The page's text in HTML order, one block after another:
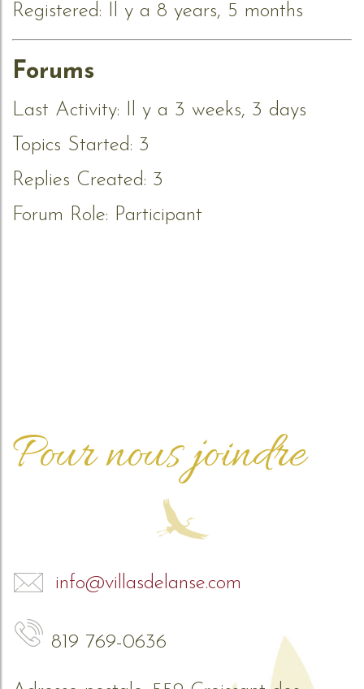
Registered: Il y a 8 years, 5 months
Forums
Last Activity: Il y a 3 weeks, 3 days
Topics Started: 3
Replies Created: 3
Forum Role: Participant
Pour nous joindre
info@villasdelanse.com
819 769-0636